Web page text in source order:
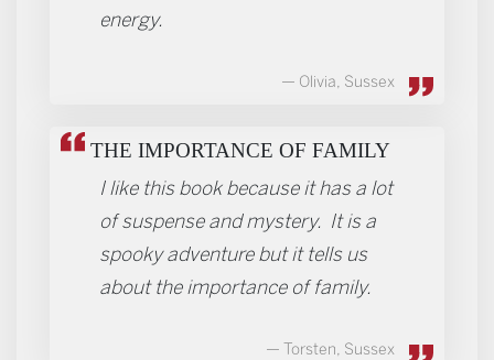
energy.
Olivia, Sussex
THE IMPORTANCE OF FAMILY
I like this book because it has a lot
of suspense and mystery. It is a
spooky adventure but it tells us
about the importance of family.
Torsten, Sussex